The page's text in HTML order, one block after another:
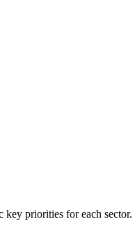
priorities for each sector.